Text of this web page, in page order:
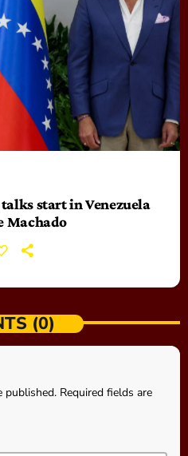
start in Venezuela
Machado
(0)
Required fields are